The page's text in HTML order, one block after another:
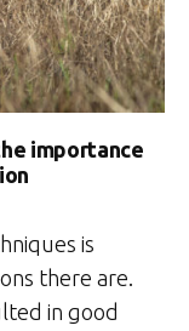
importance
is
there are.
in good